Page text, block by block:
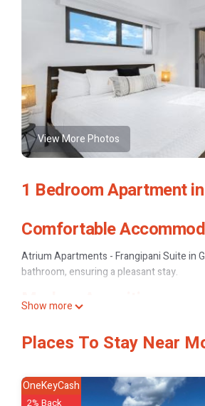
View More Photos
1 Bedroom Apartment
Comfortable
Atrium Apartments - Frangipani Suite in
bathroom, ensuring a pleasant stay.
Modern Amenities
free toiletries.
The property provides private and
Show more
Places To Stay Near
OneKeyCash
2% Back